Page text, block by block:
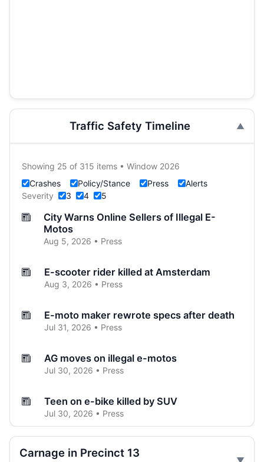
Traffic Safety Timeline
Showing 25 of 315 items • Window 2026
Crashes
Policy/Stance Press
Alerts
Severity
3 4 5
City Warns Online Sellers of Illegal E-
Motos
Aug 5, 2026 • Press
E-scooter rider killed at Amsterdam
Aug 3, 2026 • Press
E-moto maker rewrote specs after death
Jul 31, 2026 • Press
AG moves on illegal e-motos
Jul 30, 2026 • Press
Teen on e-bike killed by SUV
Jul 30, 2026 • Press
Jul 30, 2026 • Press
Carnage in Precinct 13